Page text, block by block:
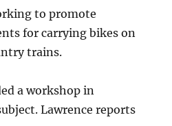
to promote
for carrying bikes on
trains.
a workshop in
Lawrence reports